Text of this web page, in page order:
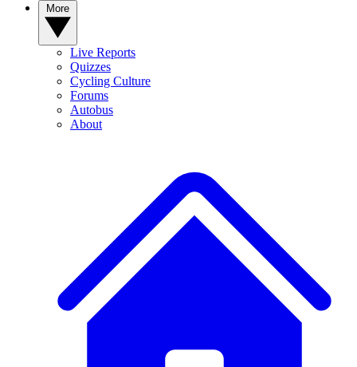
Live Reports
Quizzes
Cycling Culture
Forums
Autobus
About